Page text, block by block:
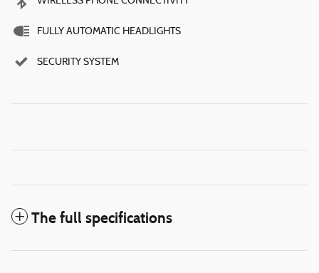
FULLY AUTOMATIC HEADLIGHTS
SECURITY SYSTEM
The full specifications